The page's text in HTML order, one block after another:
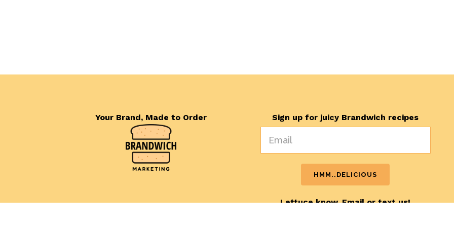
Your Brand, Made to Order Sign up for juicy Brandwich recipes
Lettuce know. Email or text us!